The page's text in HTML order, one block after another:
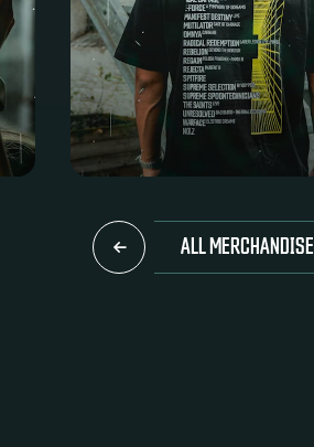
ALL MERCHANDISE